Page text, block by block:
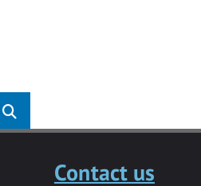
Contact us